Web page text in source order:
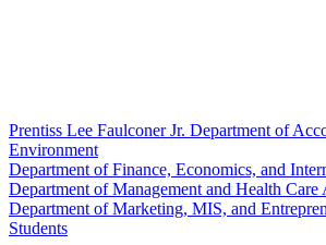
Prentiss Lee Faulconer Jr. Department of
Environment
Department of Finance, Economics, and
Department of Management and Health Care
Department of Marketing, MIS, and
Students